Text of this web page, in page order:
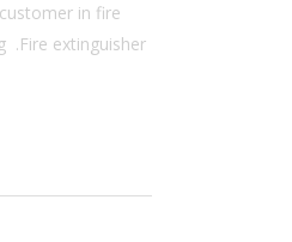
in fire
.Fire extinguisher